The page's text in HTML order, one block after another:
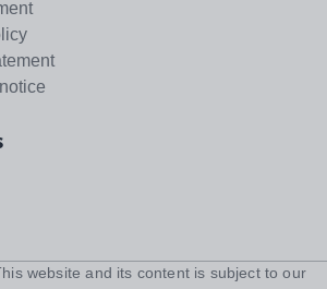
website and its content is subject to our